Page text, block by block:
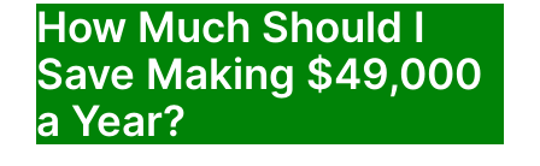
How Much Should I
Save Making $49,000
a Year?